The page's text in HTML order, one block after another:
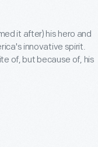
it after) his hero and
innovative spirit.
of, but because of, his